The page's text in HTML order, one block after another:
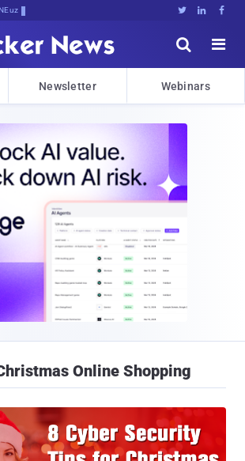
  


Newsletter Webinars
Online Shopping